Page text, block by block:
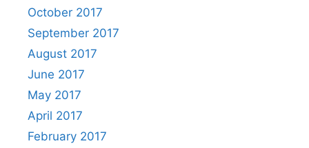
October 2017
September 2017
August 2017
June 2017
May 2017
April 2017
February 2017